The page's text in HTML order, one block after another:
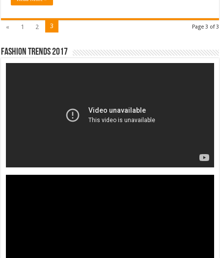
Page 3 of 3
« 1 2 3
Fashion Trends 2017